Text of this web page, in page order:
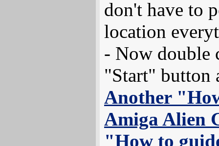
don't have to
location
- Now double
"Start" button
Another
Amiga Alien
"How to